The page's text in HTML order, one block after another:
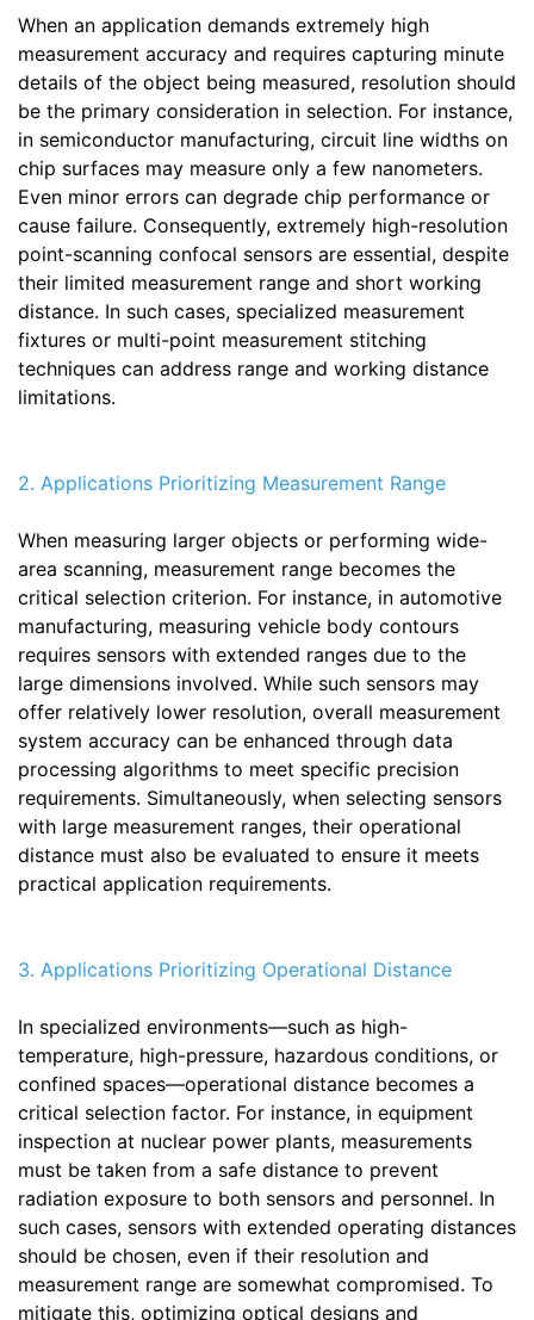
When an application demands extremely high
measurement accuracy and requires capturing minute
details of the object being measured, resolution should
be the primary consideration in selection. For instance,
in semiconductor manufacturing, circuit line widths on
chip surfaces may measure only a few nanometers.
Even minor errors can degrade chip performance or
cause failure. Consequently, extremely high-resolution
point-scanning confocal sensors are essential, despite
their limited measurement range and short working
distance. In such cases, specialized measurement
fixtures or multi-point measurement stitching
techniques can address range and working distance
limitations.
2. Applications Prioritizing Measurement Range
When measuring larger objects or performing wide-
area scanning, measurement range becomes the
critical selection criterion. For instance, in automotive
manufacturing, measuring vehicle body contours
requires sensors with extended ranges due to the
large dimensions involved. While such sensors may
offer relatively lower resolution, overall measurement
system accuracy can be enhanced through data
processing algorithms to meet specific precision
requirements. Simultaneously, when selecting sensors
with large measurement ranges, their operational
distance must also be evaluated to ensure it meets
practical application requirements.
3. Applications Prioritizing Operational Distance
In specialized environments—such as high-
temperature, high-pressure, hazardous conditions, or
confined spaces—operational distance becomes a
critical selection factor. For instance, in equipment
inspection at nuclear power plants, measurements
must be taken from a safe distance to prevent
radiation exposure to both sensors and personnel. In
such cases, sensors with extended operating distances
should be chosen, even if their resolution and
measurement range are somewhat compromised. To
mitigate this, optimizing optical designs and